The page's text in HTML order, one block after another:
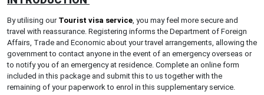
By utilising our Tourist visa service, you may feel more secure and
travel with reassurance. Registering informs the Department of Foreign
Affairs, Trade and Economic about your travel arrangements, allowing the
government to contact anyone in the event of an emergency overseas or
to notify you of an emergency at residence. Complete an online form
included in this package and submit this to us together with the
remaining of your paperwork to enrol in this supplementary service.